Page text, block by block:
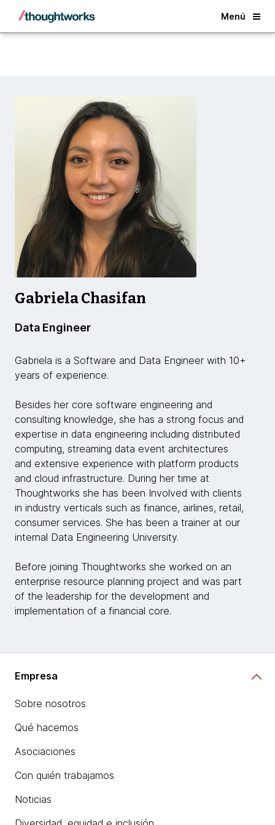
Menú
Back
Gabriela Chasifan
Data Engineer
Gabriela is a Software and Data Engineer with 10+
years of experience.
Besides her core software engineering and
consulting knowledge, she has a strong focus and
expertise in data engineering including distributed
computing, streaming data event architectures
and extensive experience with platform products
and cloud infrastructure. During her time at
Thoughtworks she has been Involved with clients
in industry verticals such as finance, airlines, retail,
consumer services. She has been a trainer at our
internal Data Engineering University.
Before joining Thoughtworks she worked on an
enterprise resource planning project and was part
of the leadership for the development and
implementation of a financial core.
Empresa
Sobre nosotros
Qué hacemos
Asociaciones
Con quién trabajamos
Noticias